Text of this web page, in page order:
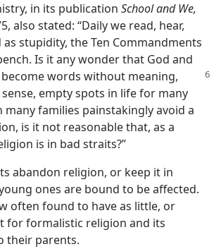
in its publication School and We,
also stated: “Daily we read, hear,
stupidity, the Ten Commandments
Is it any wonder that God and
become words without meaning,
empty spots in life for many
many families painstakingly avoid a
is it not reasonable that, as a
is in bad straits?”
abandon religion, or keep it in
ones are bound to be affected.
often found to have as little, or
for formalistic religion and its
their parents.